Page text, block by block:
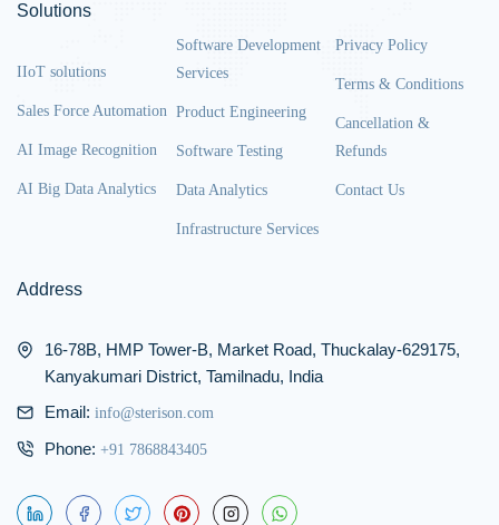
Solutions
IIoT solutions
Sales Force Automation
AI Image Recognition
AI Big Data Analytics
Software Development
Services
Product Engineering
Software Testing
Data Analytics
Infrastructure Services
Privacy Policy
Terms & Conditions
Cancellation &
Refunds
Contact Us
Address
16-78B, HMP Tower-B, Market Road, Thuckalay-629175,
Kanyakumari District, Tamilnadu, India
Email: info@sterison.com
Phone: +91 7868843405